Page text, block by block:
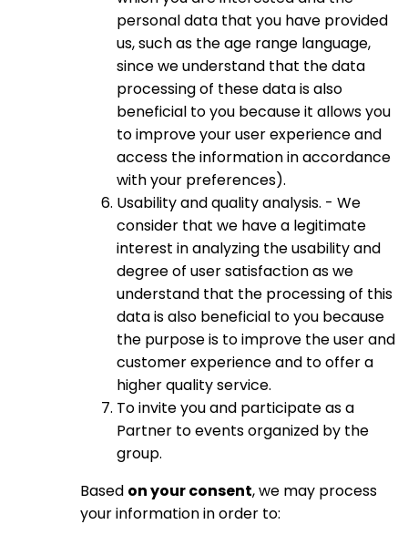
personal data that you have provided
us, such as the age range language,
since we understand that the data
processing of these data is also
beneficial to you because it allows you
to improve your user experience and
access the information in accordance
with your preferences).
Usability and quality analysis. - We
consider that we have a legitimate
interest in analyzing the usability and
degree of user satisfaction as we
understand that the processing of this
data is also beneficial to you because
the purpose is to improve the user and
customer experience and to offer a
higher quality service.
To invite you and participate as a
Partner to events organized by the
group.
Based on your consent, we may process
your information in order to: